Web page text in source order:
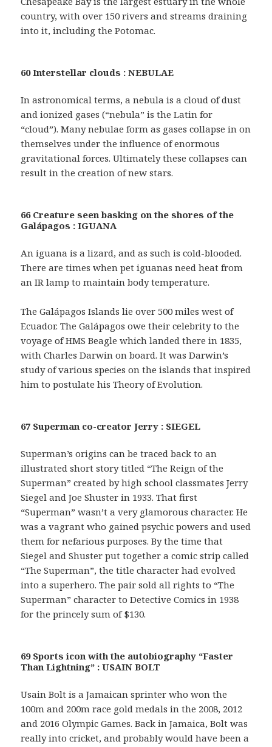
country, with over 150 rivers and streams draining
into it, including the Potomac.
60 Interstellar clouds : NEBULAE
In astronomical terms, a nebula is a cloud of dust
and ionized gases (“nebula” is the Latin for
“cloud”). Many nebulae form as gases collapse in on
themselves under the influence of enormous
gravitational forces. Ultimately these collapses can
result in the creation of new stars.
66 Creature seen basking on the shores of the
Galápagos : IGUANA
An iguana is a lizard, and as such is cold-blooded.
There are times when pet iguanas need heat from
an IR lamp to maintain body temperature.
The Galápagos Islands lie over 500 miles west of
Ecuador. The Galápagos owe their celebrity to the
voyage of HMS Beagle which landed there in 1835,
with Charles Darwin on board. It was Darwin’s
study of various species on the islands that inspired
him to postulate his Theory of Evolution.
67 Superman co-creator Jerry : SIEGEL
Superman’s origins can be traced back to an
illustrated short story titled “The Reign of the
Superman” created by high school classmates Jerry
Siegel and Joe Shuster in 1933. That first
“Superman” wasn’t a very glamorous character. He
was a vagrant who gained psychic powers and used
them for nefarious purposes. By the time that
Siegel and Shuster put together a comic strip called
“The Superman”, the title character had evolved
into a superhero. The pair sold all rights to “The
Superman” character to Detective Comics in 1938
for the princely sum of $130.
69 Sports icon with the autobiography “Faster
Than Lightning” : USAIN BOLT
Usain Bolt is a Jamaican sprinter who won the
100m and 200m race gold medals in the 2008, 2012
and 2016 Olympic Games. Back in Jamaica, Bolt was
really into cricket, and probably would have been a